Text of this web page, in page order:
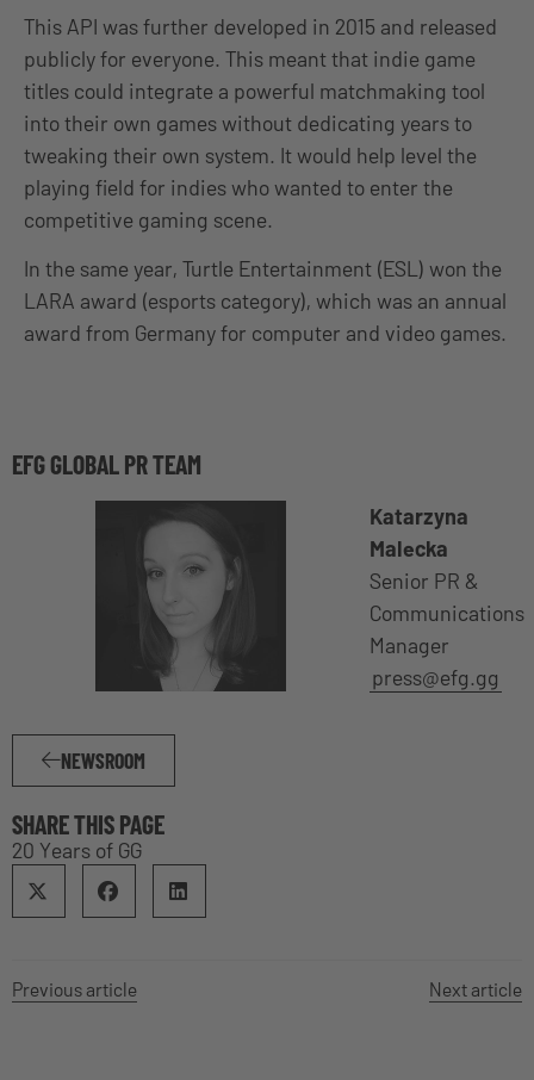
This API was further developed in 2015 and released
publicly for everyone. This meant that indie game
titles could integrate a powerful matchmaking tool
into their own games without dedicating years to
tweaking their own system. It would help level the
playing field for indies who wanted to enter the
competitive gaming scene.
In the same year, Turtle Entertainment (ESL) won the
LARA award (esports category), which was an annual
award from Germany for computer and video games.
EFG GLOBAL PR TEAM
Katarzyna
Malecka
Senior PR &
Communications
Manager
press@efg.gg
NEWSROOM
SHARE THIS PAGE
20 Years of GG
Previous article Next article